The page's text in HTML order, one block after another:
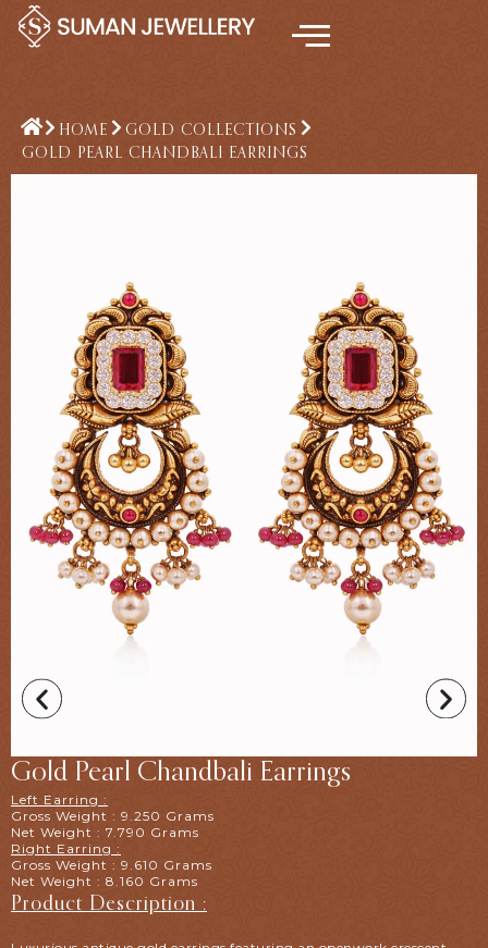
Skip
HOME
GOLD COLLECTIONS
GOLD PEARL CHANDBALI EARRINGS
Gold Pearl Chandbali Earrings
Left Earring :
Gross Weight : 9.250 Grams
Net Weight : 7.790 Grams
Right Earring :
Gross Weight : 9.610 Grams
Net Weight : 8.160 Grams
Product Description :